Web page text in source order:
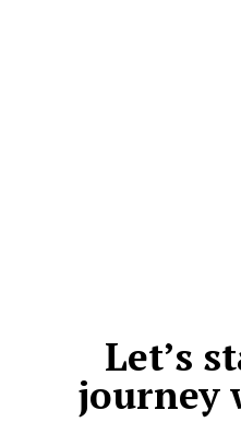
Let’s
journey